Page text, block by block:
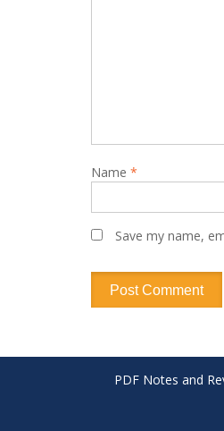
Name *
Save my name,
PDF Notes and